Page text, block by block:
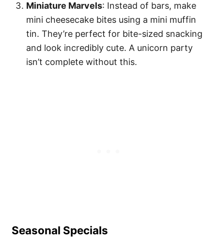
Miniature Marvels: Instead of bars, make
mini cheesecake bites using a mini muffin
tin. They’re perfect for bite-sized snacking
and look incredibly cute. A unicorn party
isn’t complete without this.
Seasonal Specials